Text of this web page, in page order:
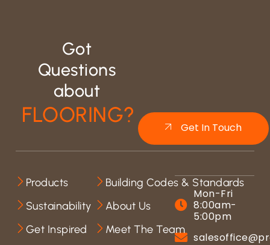
Got
Questions
about
FLOORING?
Get In Touch
Mon-Fri
8:00am-
5:00pm
Products
Sustainability
Get Inspired
Building Codes & Standards
About Us
Meet The Team